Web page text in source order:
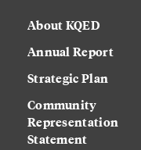
About KQED
Annual Report
Strategic Plan
Community
Representation
Statement